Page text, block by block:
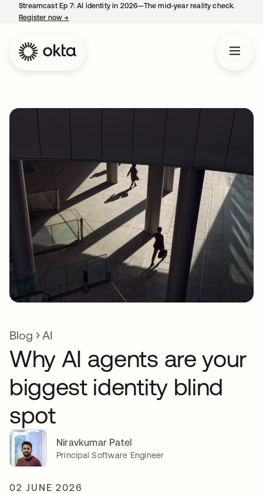
Streamcast Ep 7: AI identity in 2026—The mid-year reality check.
Register now→
Blog AI
Why AI agents are your
biggest identity blind
spot
Niravkumar Patel
Principal Software Engineer
02 JUNE 2026